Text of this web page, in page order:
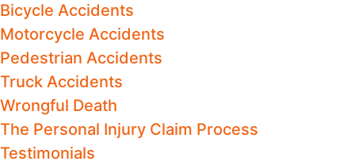
Bicycle Accidents
Motorcycle Accidents
Pedestrian Accidents
Truck Accidents
Wrongful Death
The Personal Injury Claim Process
Testimonials